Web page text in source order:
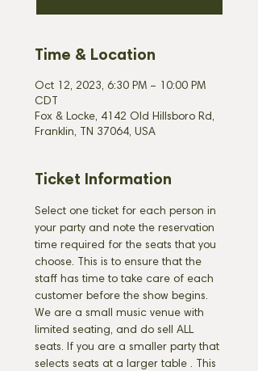
Time & Location
Oct 12, 2023, 6:30 PM – 10:00 PM
CDT
Fox & Locke, 4142 Old Hillsboro Rd,
Franklin, TN 37064, USA
Ticket Information
Select one ticket for each person in
your party and note the reservation
time required for the seats that you
choose. This is to ensure that the
staff has time to take care of each
customer before the show begins.
We are a small music venue with
limited seating, and do sell ALL
seats. If you are a smaller party that
selects seats at a larger table . This